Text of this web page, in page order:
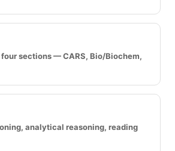
sections — CARS, Bio/Biochem,
analytical reasoning, reading